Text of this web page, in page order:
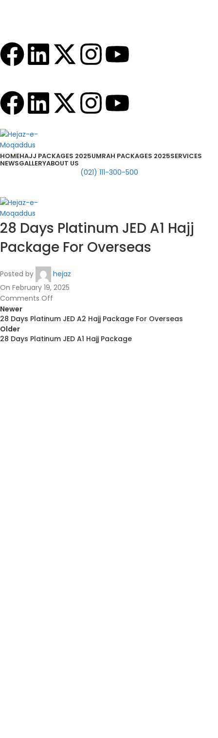
HOMEHAJJ PACKAGES 2025UMRAH PACKAGES 2025SERVICES
NEWSGALLERYABOUT US
(021) 111-300-500
28 Days Platinum JED A1 Hajj
Package For Overseas
Posted by
hejaz
On February 19, 2025
Comments Off
Newer
28 Days Platinum JED A2 Hajj Package For Overseas
Older
28 Days Platinum JED A1 Hajj Package